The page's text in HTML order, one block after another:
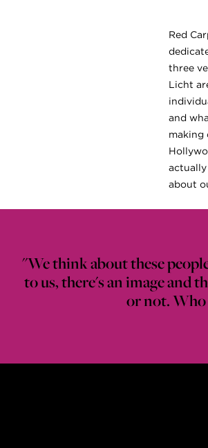
Red
three
Licht
and
making
about
"We think about these
to us, there's an image and
or not. Who